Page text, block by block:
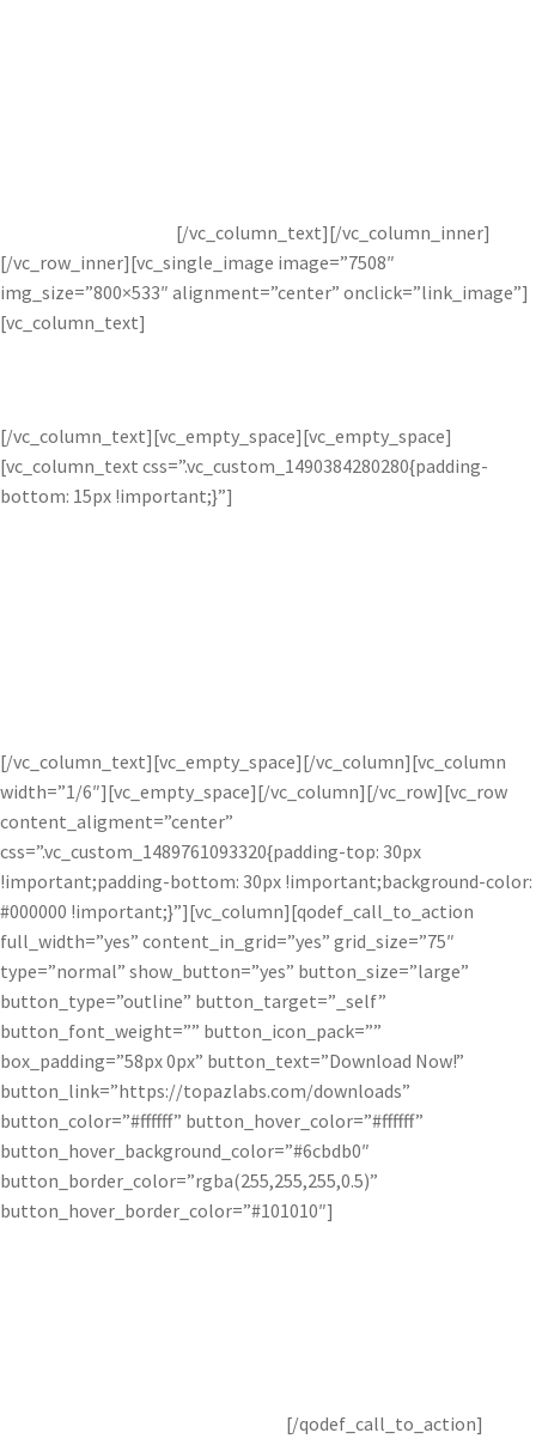
[/vc_column_text][/vc_column_inner]
[/vc_row_inner][vc_single_image image=”7508″
img_size=”800×533″ alignment=”center” onclick=”link_image”]
[vc_column_text]
[/vc_column_text][vc_empty_space][vc_empty_space]
[vc_column_text css=”.vc_custom_1490384280280{padding-
bottom: 15px !important;}”]
[/vc_column_text][vc_empty_space][/vc_column][vc_column
width=”1/6″][vc_empty_space][/vc_column][/vc_row][vc_row
content_aligment=”center”
css=”.vc_custom_1489761093320{padding-top: 30px
!important;padding-bottom: 30px !important;background-color:
#000000 !important;}”][vc_column][qodef_call_to_action
full_width=”yes” content_in_grid=”yes” grid_size=”75″
type=”normal” show_button=”yes” button_size=”large”
button_type=”outline” button_target=”_self”
button_font_weight=”” button_icon_pack=””
box_padding=”58px 0px” button_text=”Download Now!”
button_link=”https://topazlabs.com/downloads”
button_color=”#ffffff” button_hover_color=”#ffffff”
button_hover_background_color=”#6cbdb0″
button_border_color=”rgba(255,255,255,0.5)”
button_hover_border_color=”#101010″]
[/qodef_call_to_action]